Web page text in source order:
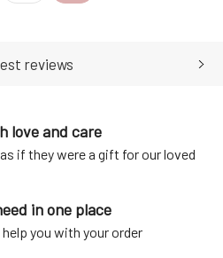
cleaning it, we must not forget
disruption of the protective b
reviews
love and care
if they were a gift for our loved
in one place
you with your order